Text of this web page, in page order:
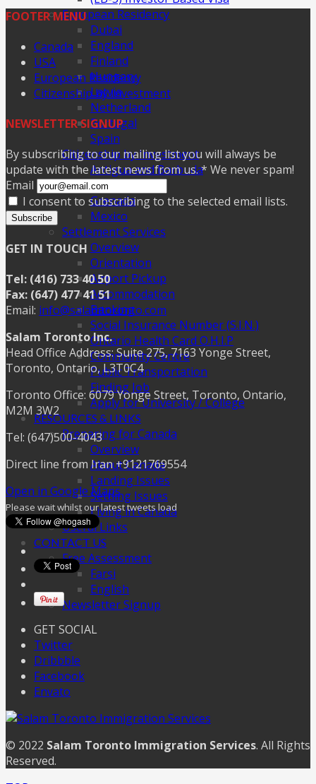
European Residency
Dubai
England
Finland
Hungary
Latvia
Netherland
Portugal
Spain
Citizenship by Investment
Antigua and Barbuda
Dominica
Grenada
Mexico
Settlement Services
Overview
Orientation
Airport Pickup
Accommodation
Banking
Social Insurance Number (S.I.N.)
Ontario Health Card O.H.I.P
Community Centre
Public Transportation
Finding Job
Apply for University / College
RESOURCES & LINKS
Preparing for Canada
Overview
About Canada
Landing Issues
Settling Issues
Living in Canada
Useful Links
CONTACT US
Free Assessment
Farsi
English
Newsletter Signup
FOOTER MENU
Canada
USA
European Residency
Citizenship by Investment
NEWSLETTER SIGNUP
By subscribing to our mailing list you will always be
update with the latest news from us. * We never spam!
Email
I consent to subscribing to the selected email lists.
Subscribe
GET IN TOUCH
Tel: (416) 733 40 50
Fax: (647) 477 41 51
Email: info@salamtoronto.com
Salam Toronto Inc.
Head Office Address: Suite 275, 7163 Yonge Street,
Toronto, Ontario, L3T0C4
Toronto Office: 6079 Yonge Street, Toronto, Ontario,
M2M 3W2
Tel: (647)500-4043
Direct line from Iran +9121769554
Open in Google Maps
Please wait whilst our latest tweets load
GET SOCIAL
Twitter
Dribbble
Facebook
Envato
© 2022 Salam Toronto Immigration Services. All Rights
Reserved.